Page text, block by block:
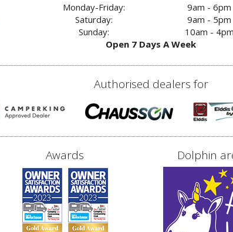
Monday-Friday:
Saturday:
Sunday:
9am - 6pm
9am - 5pm
10am - 4pm
Open 7 Days A Week
Authorised dealers for
Awards Dolphin